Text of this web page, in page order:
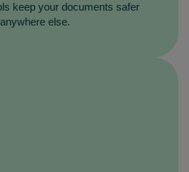
keep your documents safer
else.